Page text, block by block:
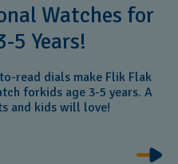
Watches for
5 Years!
read dials make Flik Flak
forkids age 3-5 years. A
and kids will love!